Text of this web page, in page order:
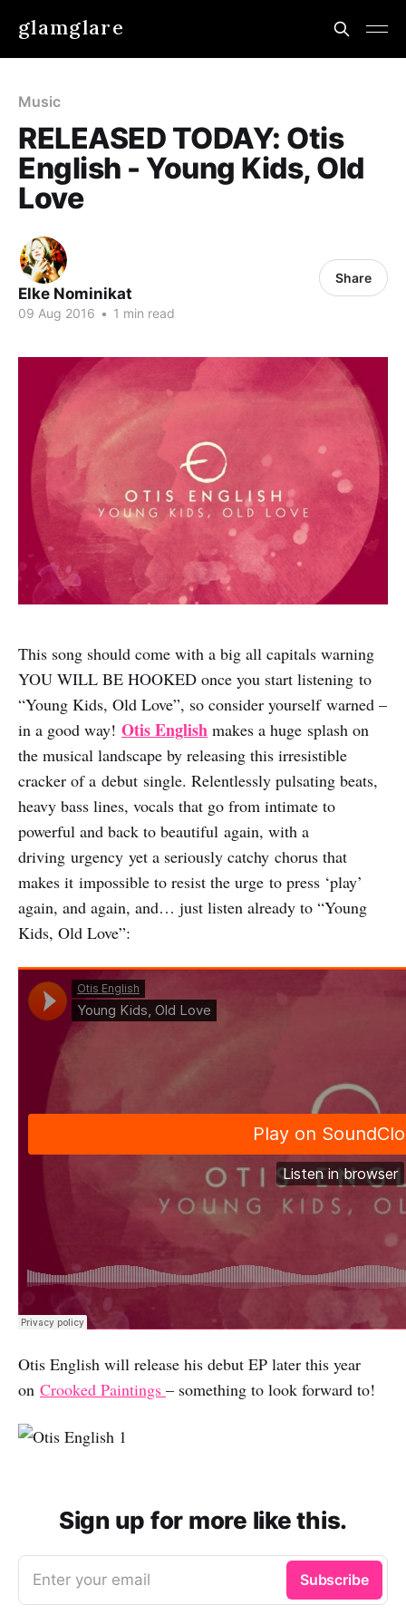
glamglare
Music
RELEASED TODAY: Otis
English - Young Kids, Old
Love
Elke Nominikat
09 Aug 2016 • 1 min read
Share
This song should come with a big all capitals warning
YOU WILL BE HOOKED once you start listening to
“Young Kids, Old Love”, so consider yourself warned –
in a good way! Otis English makes a huge splash on
the musical landscape by releasing this irresistible
cracker of a debut single. Relentlessly pulsating beats,
heavy bass lines, vocals that go from intimate to
powerful and back to beautiful again, with a
driving urgency yet a seriously catchy chorus that
makes it impossible to resist the urge to press ‘play’
again, and again, and… just listen already to “Young
Kids, Old Love”:
Otis English will release his debut EP later this year
on Crooked Paintings – something to look forward to!
Sign up for more like this.
Enter your email Subscribe